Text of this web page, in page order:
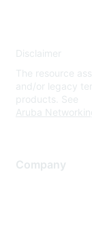
Disclaimer
The resource
and/or legacy
products. See
Aruba
Company